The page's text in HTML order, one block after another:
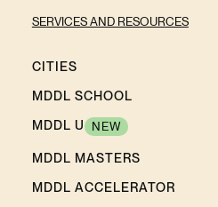
SERVICES AND RESOURCES
CITIES
MDDL SCHOOL
MDDL U
NEW
MDDL MASTERS
MDDL ACCELERATOR